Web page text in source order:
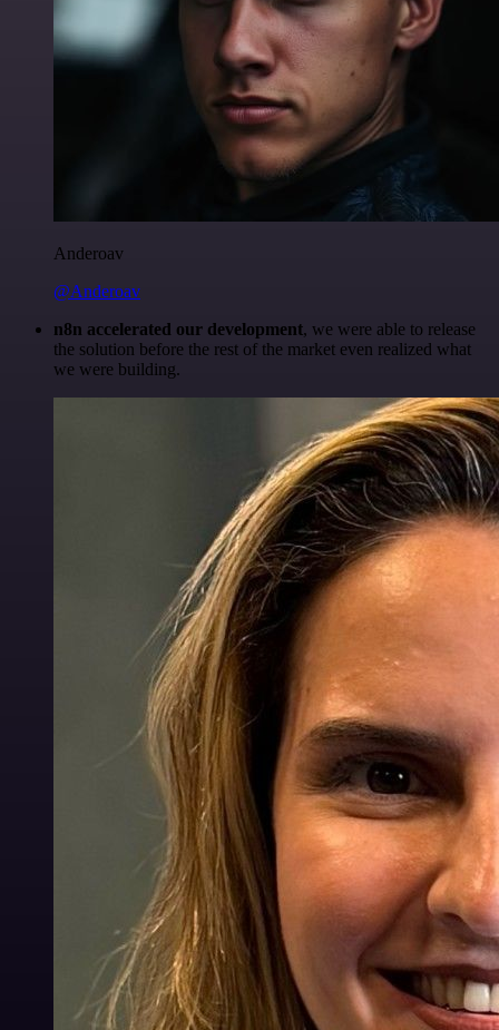
Anderoav
@Anderoav
n8n accelerated our development, we were able to release
the solution before the rest of the market even realized what
we were building.